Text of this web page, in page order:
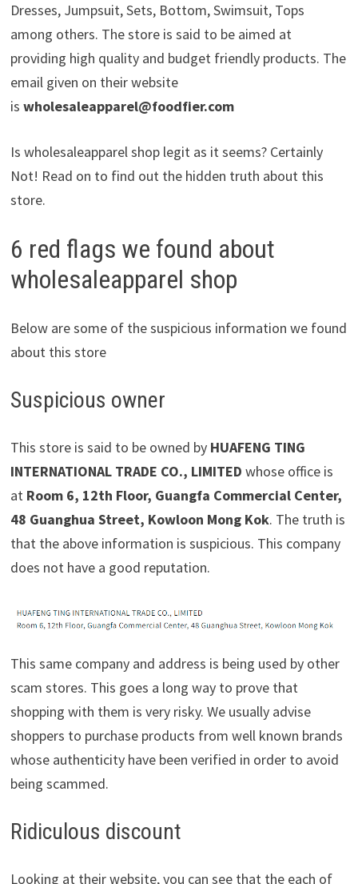
Dresses, Jumpsuit, Sets, Bottom, Swimsuit, Tops
among others. The store is said to be aimed at
providing high quality and budget friendly products. The
email given on their website
is wholesaleapparel@foodfier.com
Is wholesaleapparel shop legit as it seems? Certainly
Not! Read on to find out the hidden truth about this
store.
6 red flags we found about
wholesaleapparel shop
Below are some of the suspicious information we found
about this store
Suspicious owner
This store is said to be owned by HUAFENG TING
INTERNATIONAL TRADE CO., LIMITED whose office is
at Room 6, 12th Floor, Guangfa Commercial Center,
48 Guanghua Street, Kowloon Mong Kok. The truth is
that the above information is suspicious. This company
does not have a good reputation.
This same company and address is being used by other
scam stores. This goes a long way to prove that
shopping with them is very risky. We usually advise
shoppers to purchase products from well known brands
whose authenticity have been verified in order to avoid
being scammed.
Ridiculous discount
Looking at their website, you can see that the each of